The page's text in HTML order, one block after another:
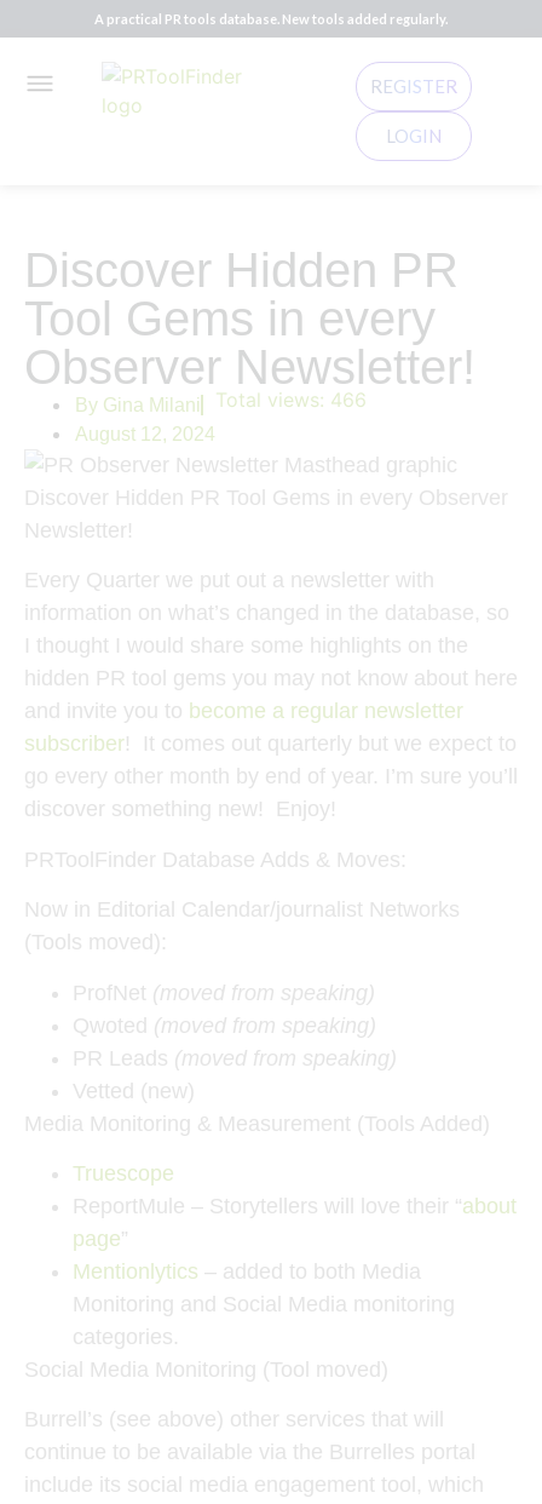
A practical PR tools database. New tools added regularly.
REGISTER
LOGIN
Discover Hidden PR
Tool Gems in every
Observer Newsletter!
By Gina Milani
August 12, 2024
Total views: 466
Every Quarter we put out a newsletter with
information on what’s changed in the database, so
I thought I would share some highlights on the
hidden PR tool gems you may not know about here
and invite you to become a regular newsletter
subscriber! It comes out quarterly but we expect to
go every other month by end of year. I’m sure you’ll
discover something new! Enjoy!
PRToolFinder Database Adds & Moves:
Now in Editorial Calendar/journalist Networks
(Tools moved):
ProfNet (moved from speaking)
Qwoted (moved from speaking)
PR Leads (moved from speaking)
Vetted (new)
Media Monitoring & Measurement (Tools Added)
Truescope
ReportMule – Storytellers will love their “about
page”
Mentionlytics – added to both Media
Monitoring and Social Media monitoring
categories.
Social Media Monitoring (Tool moved)
Burrell’s (see above) other services that will
continue to be available via the Burrelles portal
include its social media engagement tool, which